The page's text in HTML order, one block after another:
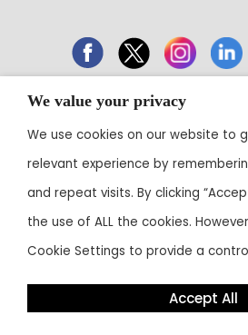
43 Electronic City, Phase
Bengaluru
Contact:+91 80 3003
We value your privacy
We use cookies on our website to
relevant experience by
and repeat visits. By clicking
the use of ALL the cookies.
Cookie Settings to provide a
Accept All